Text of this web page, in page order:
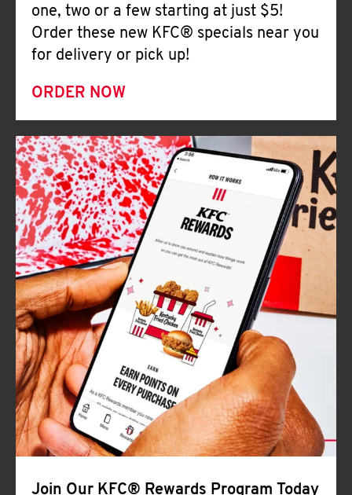
one, two or a few starting at just $5!
Order these new KFC® specials near you
for delivery or pick up!
ORDER NOW
Join Our KFC® Rewards Program Today